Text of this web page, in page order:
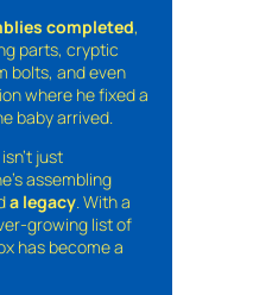
completed,
parts, cryptic
bolts, and even
where he fixed a
baby arrived.
just
assembling
a legacy. With a
growing list of
has become a